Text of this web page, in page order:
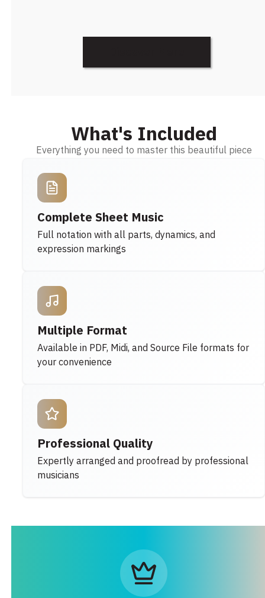
What's Included
Everything you need to master this beautiful piece
Complete Sheet Music
Full notation with all parts, dynamics, and
expression markings
Multiple Format
Available in PDF, Midi, and Source File formats for
your convenience
Professional Quality
Expertly arranged and proofread by professional
musicians